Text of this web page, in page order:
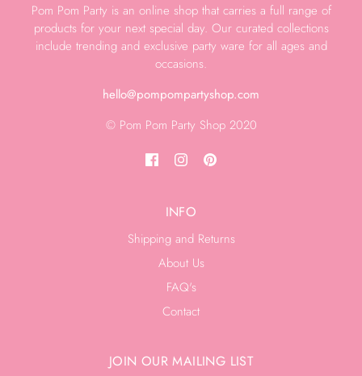
Pom Pom Party is an online shop that carries a full range of
products for your next special day. Our curated collections
include trending and exclusive party ware for all ages and
occasions.
hello@pompompartyshop.com
© Pom Pom Party Shop 2020
INFO
Shipping and Returns
About Us
FAQ's
Contact
JOIN OUR MAILING LIST